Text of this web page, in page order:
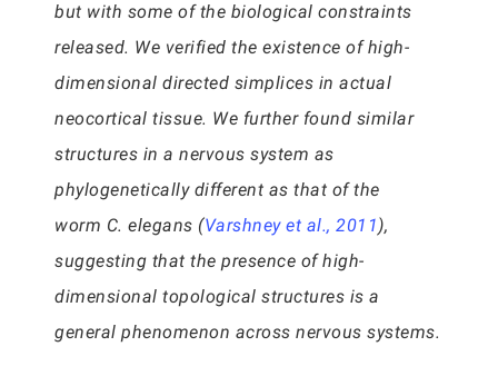
but with some of the biological constraints
released. We verified the existence of high-
dimensional directed simplices in actual
neocortical tissue. We further found similar
structures in a nervous system as
phylogenetically different as that of the
worm C. elegans (Varshney et al., 2011),
suggesting that the presence of high-
dimensional topological structures is a
general phenomenon across nervous systems.